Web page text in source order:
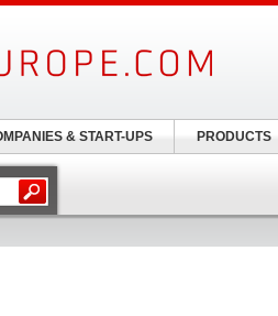
& START-UPS PRODUCTS